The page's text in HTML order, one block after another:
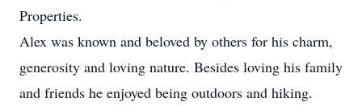
Properties.
Alex was known and beloved by others for his charm,
generosity and loving nature. Besides loving his family
and friends he enjoyed being outdoors and hiking.